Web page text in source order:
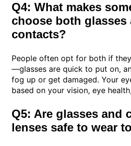
Q4: What makes
choose both glasses
contacts?
People often opt for both if
—glasses are quick to put on,
fog up or get damaged. Your
based on your vision, eye
Q5: Are glasses and
lenses safe to wear